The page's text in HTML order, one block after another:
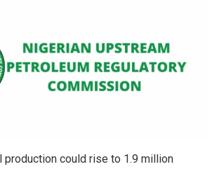
production could rise to 1.9 million